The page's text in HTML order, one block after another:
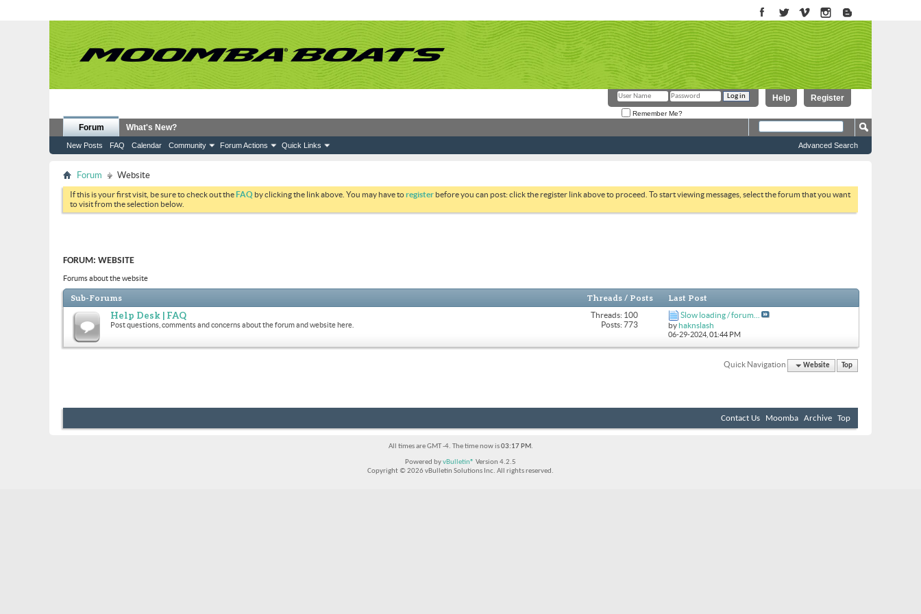
Register
Help
Remember Me?
Forum
New Posts FAQ Calendar Community Forum Actions Quick Links
What's New?
Advanced Search
Forum Website
If this is your first visit, be sure to check out theFAQ by clicking the link above. You may have toregister before you can post: click the register link above to proceed. To start viewing messages, select the forum that you want
to visit from the selection below.
FORUM: WEBSITE
Forums about the website
Sub-Forums Threads / Posts Last Post
Help Desk | FAQ
Post questions, comments and concerns about the forum and website here.
Threads: 100
Posts: 773
Slow loading / forum...
byhaknslash
06-29-2024, 01:44 PM
Quick Navigation Website Top
Contact Us Moomba Archive Top
All times are GMT -4. The time now is03:17 PM.
Powered byvBulletin® Version 4.2.5
Copyright © 2026 vBulletin Solutions Inc. All rights reserved.